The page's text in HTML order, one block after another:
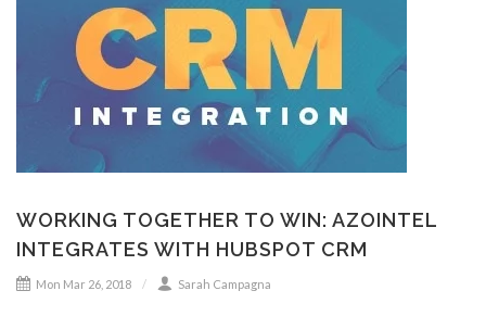
WORKING TOGETHER TO WIN: AZOINTEL
INTEGRATES WITH HUBSPOT CRM
Mon Mar 26, 2018 Sarah Campagna